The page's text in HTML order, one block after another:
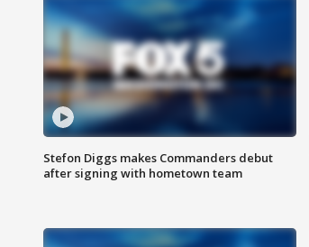
Stefon Diggs makes Commanders debut
after signing with hometown team